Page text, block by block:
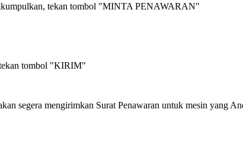
tekan tombol "MINTA PENAWARAN"
tombol "KIRIM"
segera mengirimkan Surat Penawaran untuk mesin yang